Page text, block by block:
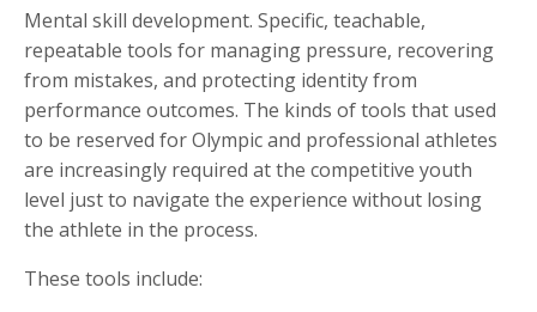
Mental skill development. Specific, teachable,
repeatable tools for managing pressure, recovering
from mistakes, and protecting identity from
performance outcomes. The kinds of tools that used
to be reserved for Olympic and professional athletes
are increasingly required at the competitive youth
level just to navigate the experience without losing
the athlete in the process.
These tools include: